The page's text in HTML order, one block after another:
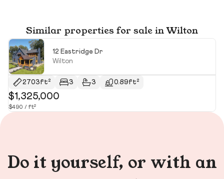
Similar properties for sale in Wilton
12 Eastridge Dr
Wilton
2703ft² 3 3 0.89ft²
$1,325,000
$490 / ft²
Do it yourself, or with an